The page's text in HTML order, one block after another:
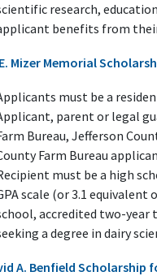
research,
benefits from
Mizer Memorial
must be a
parent or legal
Bureau, Jefferson
Farm Bureau
must be a high
scale (or 3.1
accredited two-year
a degree in dairy
A. Benfield Scholarship